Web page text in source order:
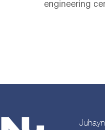
engineering